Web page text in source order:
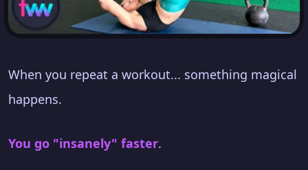
When you repeat a workout... something magical
happens.
You go "insanely" faster.